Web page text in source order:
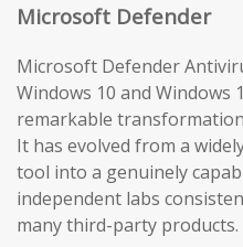
Microsoft Defender
Microsoft Defender
Windows 10 and Windows
remarkable
It has evolved from a
tool into a genuinely
independent labs
many third-party products.